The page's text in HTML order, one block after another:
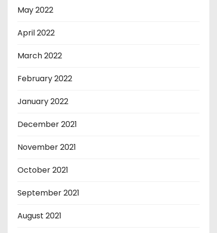
May 2022
April 2022
March 2022
February 2022
January 2022
December 2021
November 2021
October 2021
September 2021
August 2021